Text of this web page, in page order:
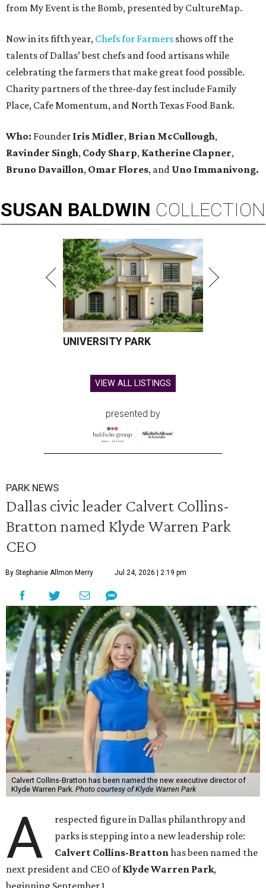
from My Event is the Bomb, presented by CultureMap.
Now in its fifth year, Chefs for Farmers shows off the
talents of Dallas’ best chefs and food artisans while
celebrating the farmers that make great food possible.
Charity partners of the three-day fest include Family
Place, Cafe Momentum, and North Texas Food Bank.
Who: Founder Iris Midler, Brian McCullough,
Ravinder Singh, Cody Sharp, Katherine Clapner,
Bruno Davaillon, Omar Flores, and Uno Immanivong.
SUSAN BALDWIN COLLECTION
UNIVERSITY PARK
VIEW ALL LISTINGS
presented by
PARK NEWS
Dallas civic leader Calvert Collins-
Bratton named Klyde Warren Park
CEO
By Stephanie Allmon Merry Jul 24, 2026 | 2:19 pm
Calvert Collins-Bratton has been named the new executive director of
Klyde Warren Park. Photo courtesy of Klyde Warren Park
A
respected figure in Dallas philanthropy and
parks is stepping into a new leadership role:
Calvert Collins-Brattonhas been named the
next president and CEO ofKlyde Warren Park,